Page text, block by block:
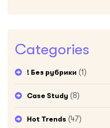
Categories
! Без рубрики (1)
Case Study (8)
Hot Trends (47)